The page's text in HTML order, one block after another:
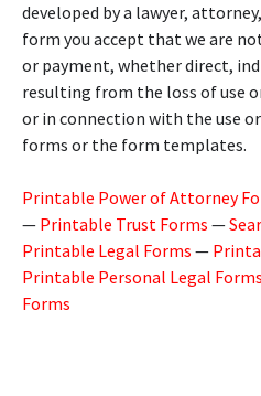
developed by a lawyer,
form you accept that we are
or payment, whether direct,
resulting from the loss of use
or in connection with the use
forms or the form templates.
Printable Power of Attorney
— Printable Trust Forms —
Printable Legal Forms —
Printable Personal Legal Forms
Forms